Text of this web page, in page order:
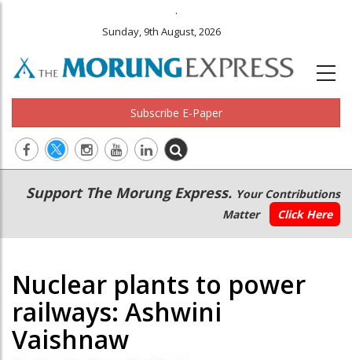
.
Sunday, 9th August, 2026
Subscribe E-Paper
Main
navigation
Secondary
Menu
Support The Morung Express. Your Contributions
Matter
Click Here
Nuclear plants to power
railways: Ashwini
Vaishnaw